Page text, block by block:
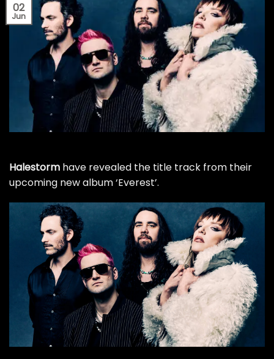
02
Jun
Halestorm have revealed the title track from their
upcoming new album ‘Everest’.